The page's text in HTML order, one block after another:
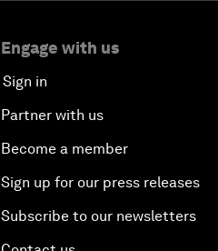
Engage with us
Sign in
Partner with us
Become a member
Sign up for our press releases
Subscribe to our newsletters